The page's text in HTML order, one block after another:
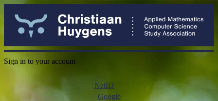
Sign in to your account
NetID
Google